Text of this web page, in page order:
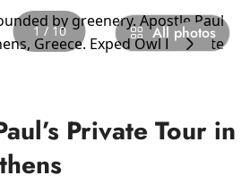
›
1 / 10 All photos
Private Tour in